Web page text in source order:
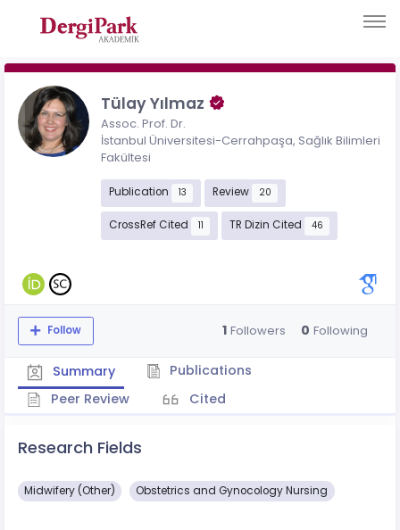
Tülay Yılmaz
Assoc. Prof. Dr.
İstanbul Üniversitesi-Cerrahpaşa, Sağlık Bilimleri
Fakültesi
Publication 13 Review 20
CrossRef Cited 11 TR Dizin Cited 46
Follow 1 Followers 0 Following
Summary
Publications
Peer Review
Cited
Research Fields
Midwifery (Other) Obstetrics and Gynocology Nursing